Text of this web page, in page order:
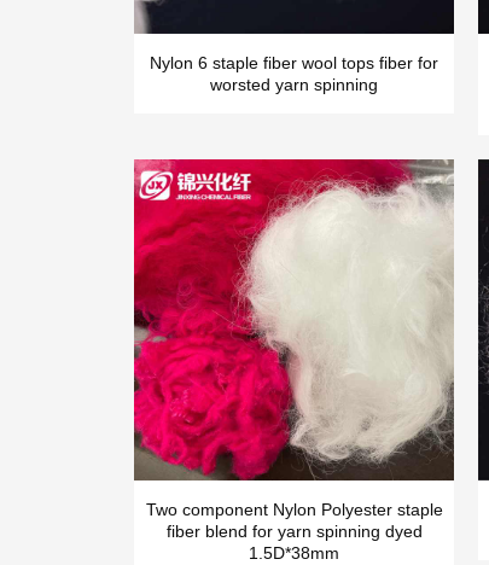
Nylon 6 staple fiber wool tops fiber for
worsted yarn spinning
Two component Nylon Polyester staple
fiber blend for yarn spinning dyed
1.5D*38mm